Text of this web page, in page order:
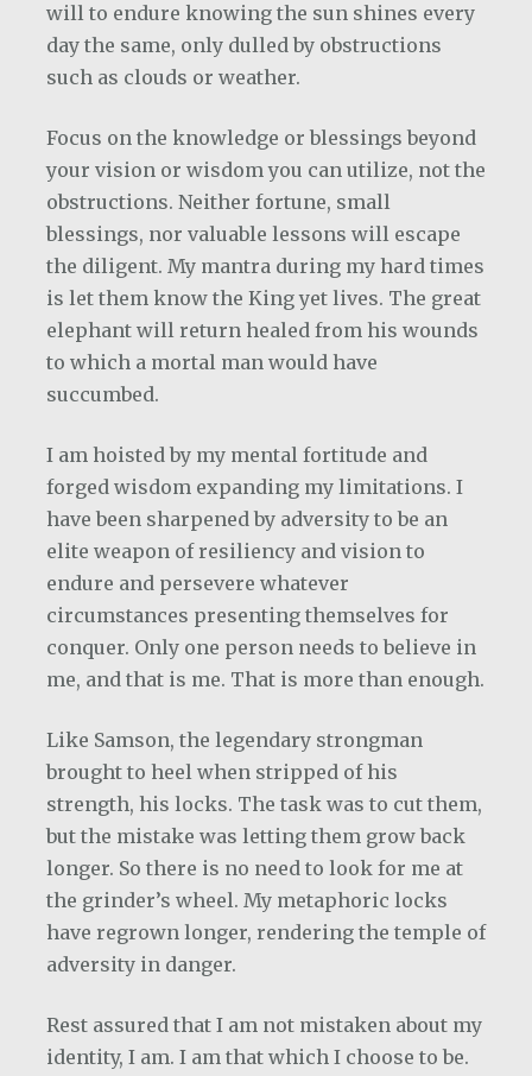
will to endure knowing the sun shines every
day the same, only dulled by obstructions
such as clouds or weather.
Focus on the knowledge or blessings beyond
your vision or wisdom you can utilize, not the
obstructions. Neither fortune, small
blessings, nor valuable lessons will escape
the diligent. My mantra during my hard times
is let them know the King yet lives. The great
elephant will return healed from his wounds
to which a mortal man would have
succumbed.
I am hoisted by my mental fortitude and
forged wisdom expanding my limitations. I
have been sharpened by adversity to be an
elite weapon of resiliency and vision to
endure and persevere whatever
circumstances presenting themselves for
conquer. Only one person needs to believe in
me, and that is me. That is more than enough.
Like Samson, the legendary strongman
brought to heel when stripped of his
strength, his locks. The task was to cut them,
but the mistake was letting them grow back
longer. So there is no need to look for me at
the grinder’s wheel. My metaphoric locks
have regrown longer, rendering the temple of
adversity in danger.
Rest assured that I am not mistaken about my
identity, I am. I am that which I choose to be.